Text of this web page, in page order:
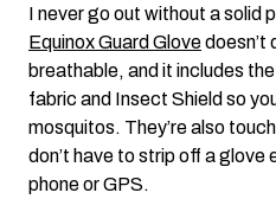
I never go out without a solid
Equinox Guard Glovedoesn’t
breathable, and it includes
fabric and Insect Shield so
mosquitos. They’re also
don’t have to strip off a glove
phone or GPS.